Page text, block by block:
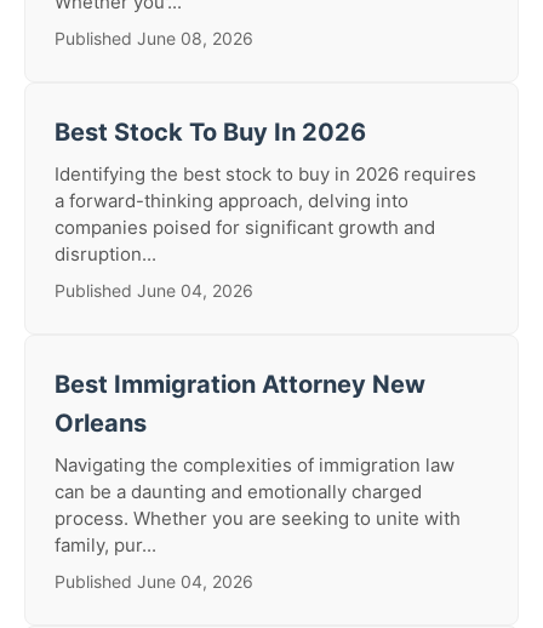
Published June 08, 2026
Best Stock To Buy In 2026
Identifying the best stock to buy in 2026 requires
a forward-thinking approach, delving into
companies poised for significant growth and
disruption...
Published June 04, 2026
Best Immigration Attorney New
Orleans
Navigating the complexities of immigration law
can be a daunting and emotionally charged
process. Whether you are seeking to unite with
family, pur...
Published June 04, 2026